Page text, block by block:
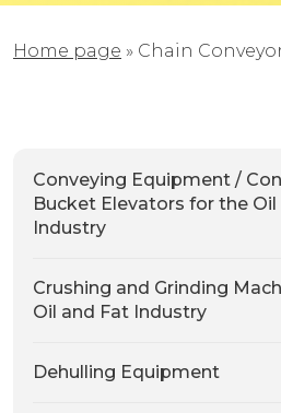
Home page » Chain
Conveying Equipment /
Bucket Elevators for the Oil
Industry
Crushing and Grinding
Oil and Fat Industry
Dehulling Equipment